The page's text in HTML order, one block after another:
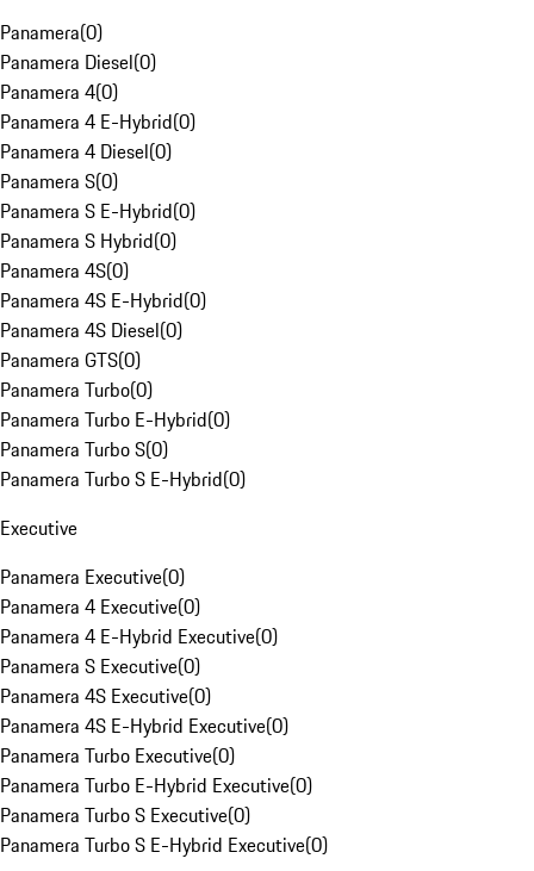
Panamera(0)
Panamera Diesel(0)
Panamera 4(0)
Panamera 4 E-Hybrid(0)
Panamera 4 Diesel(0)
Panamera S(0)
Panamera S E-Hybrid(0)
Panamera S Hybrid(0)
Panamera 4S(0)
Panamera 4S E-Hybrid(0)
Panamera 4S Diesel(0)
Panamera GTS(0)
Panamera Turbo(0)
Panamera Turbo E-Hybrid(0)
Panamera Turbo S(0)
Panamera Turbo S E-Hybrid(0)
Executive
Panamera Executive(0)
Panamera 4 Executive(0)
Panamera 4 E-Hybrid Executive(0)
Panamera S Executive(0)
Panamera 4S Executive(0)
Panamera 4S E-Hybrid Executive(0)
Panamera Turbo Executive(0)
Panamera Turbo E-Hybrid Executive(0)
Panamera Turbo S Executive(0)
Panamera Turbo S E-Hybrid Executive(0)